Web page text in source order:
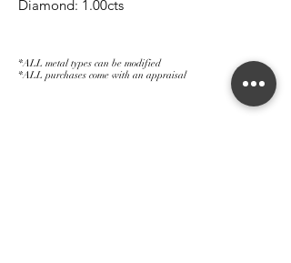
Diamond: 1.00cts
*ALL metal types can be modified
*ALL purchases come with an appraisal